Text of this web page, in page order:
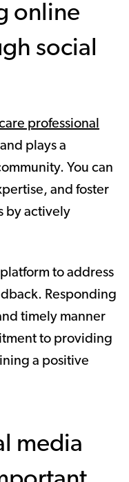
online
social
professional
plays a
You can
and foster
by actively
to address
Responding
timely manner
to providing
a positive
media